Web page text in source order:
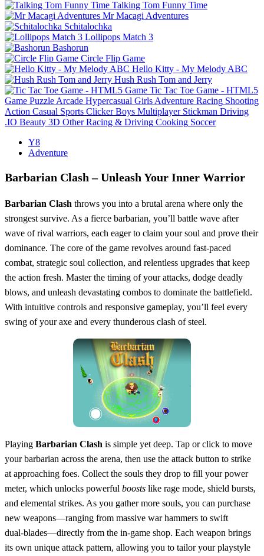
Talking Tom Funny Time
Mr Macagi Adventures
Schitalochka
Lollipops Match 3
Bashorun
Circle Flip Game
Hello Kitty - My Melody ABC
Hush Rush Tom and Jerry
Tic Tac Toe Game - HTML5
Game Puzzle Arcade Hypercasual Girls Adventure Racing Shooting
Action Casual Sports Clicker Boys Multiplayer Stickman Driving
.IO Beauty 3D Other Racing & Driving Cooking Soccer
Y8
Adventure
Barbarian Clash – Unleash Your Inner Warrior
Barbarian Clash throws you into a brutal arena where only the
strongest survive. As a fierce barbarian, you’ll battle wave after
wave of rival warriors, each eager to claim your soul and prove their
dominance. The core of the game revolves around fast‑paced
combat, strategic soul collection, and relentless upgrades that keep
the action fresh. Master the timing of your attacks, dodge deadly
blows, and unleash devastating combos to dominate the battlefield.
With intuitive controls and responsive gameplay, you’ll feel every
swing of your axe and every thunderous clash of steel.
Playing Barbarian Clash is simple yet deep. Tap or click to move
your barbarian across the arena, then use the attack button to strike
at approaching foes. Collect the souls they drop to fill your power
meter, which unlocks powerful boosts like rage mode, shield bursts,
and elemental strikes. As you gather more souls, you can purchase
new weapons—ranging from massive war hammers to swift
dual‑blades—directly from the in‑game shop. Each weapon brings
its own unique attack pattern, allowing you to tailor your playstyle